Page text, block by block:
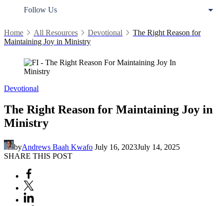
Follow Us
Home All Resources Devotional
The Right Reason for
Maintaining Joy in Ministry
Devotional
The Right Reason for Maintaining Joy in
Ministry
byAndrews Baah Kwafo July 16, 2023July 14, 2025
SHARE THIS POST